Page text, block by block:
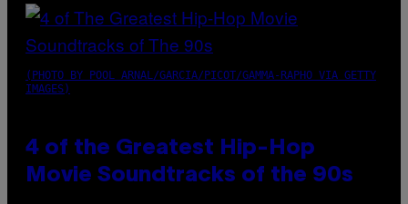
(PHOTO BY POOL ARNAL/GARCIA/PICOT/GAMMA-RAPHO VIA GETTY
IMAGES)
4 of the Greatest Hip-Hop
Movie Soundtracks of the 90s